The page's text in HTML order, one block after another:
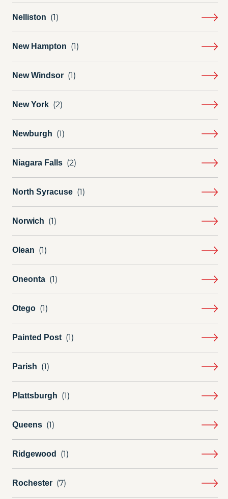
Nelliston
New Hampton
New Windsor
New York
Newburgh
Niagara Falls
North Syracuse
Norwich
Olean
Oneonta
Otego
Painted Post
Parish
Plattsburgh
Queens
Ridgewood
Rochester